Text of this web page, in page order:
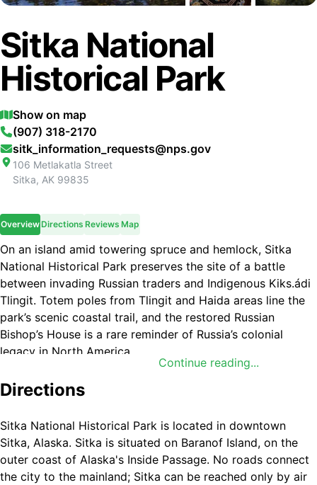
Sitka National
Historical Park
Show on map
(907) 318-2170
sitk_information_requests@nps.gov
106 Metlakatla Street
Sitka, AK 99835
OverviewDirections Reviews Map
Continue reading...
On an island amid towering spruce and hemlock, Sitka
National Historical Park preserves the site of a battle
between invading Russian traders and Indigenous Kiks.ádi
Tlingit. Totem poles from Tlingit and Haida areas line the
park’s scenic coastal trail, and the restored Russian
Bishop’s House is a rare reminder of Russia’s colonial
legacy in North America.
Directions
Sitka National Historical Park is located in downtown
Sitka, Alaska. Sitka is situated on Baranof Island, on the
outer coast of Alaska's Inside Passage. No roads connect
the city to the mainland; Sitka can be reached only by air